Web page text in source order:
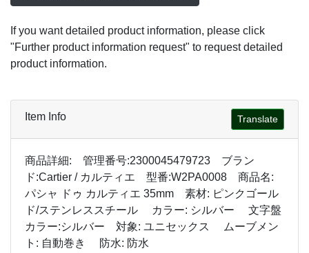
If you want detailed product information, please click
"Further product information request" to request detailed
product information.
Item Info Translate
商品詳細: 管理番号:2300045479723 ブラン
ド:Cartier / カルティエ 型番:W2PA0008 商品名:
パシャ ドゥ カルティエ 35mm 素材: ピンクゴール
ド/ステンレススチール カラー: シルバー 文字盤
カラー:シルバー 対象: ユニセックス ムーブメン
ト: 自動巻き 防水: 防水